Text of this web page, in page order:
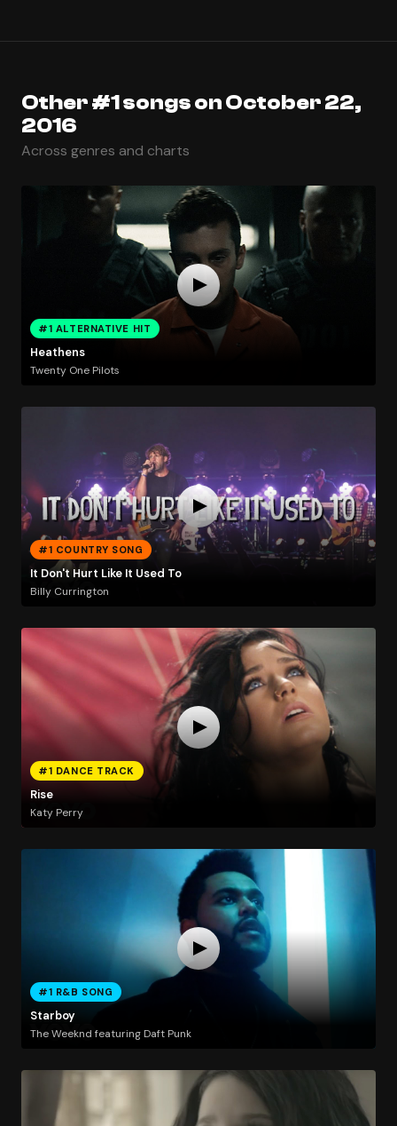
Other #1 songs on October 22,
2016
Across genres and charts
#1 ALTERNATIVE HIT
Heathens
Twenty One Pilots
#1 COUNTRY SONG
It Don't Hurt Like It Used To
Billy Currington
#1 DANCE TRACK
Rise
Katy Perry
#1 R&B SONG
Starboy
The Weeknd featuring Daft Punk